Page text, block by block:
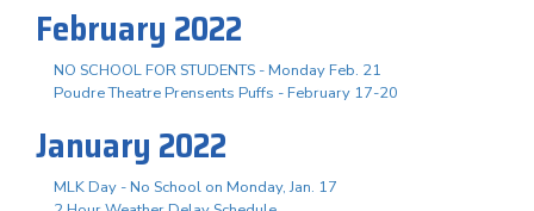
February 2022
NO SCHOOL FOR STUDENTS - Monday Feb. 21
Poudre Theatre Prensents Puffs - February 17-20
January 2022
MLK Day - No School on Monday, Jan. 17